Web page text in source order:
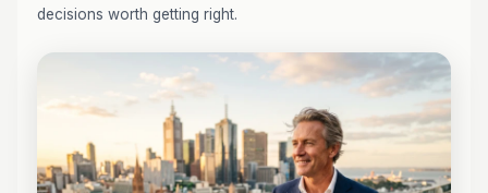
decisions worth getting right.